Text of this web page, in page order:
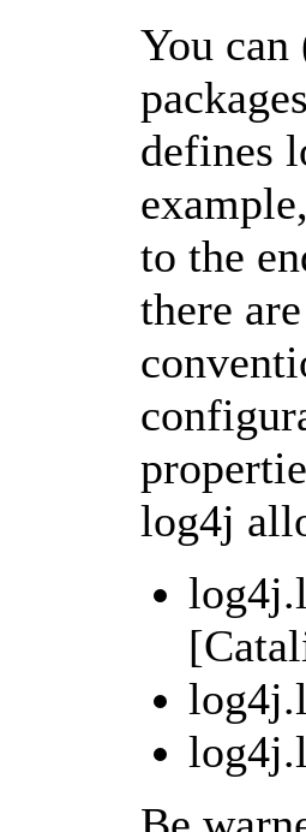
You
defines
to the
there
log4j